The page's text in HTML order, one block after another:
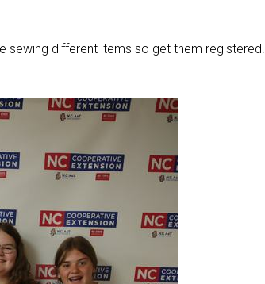
sewing different items so get them registered.